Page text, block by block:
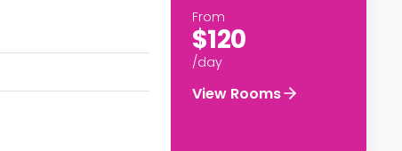
From
$120
/day
View Rooms